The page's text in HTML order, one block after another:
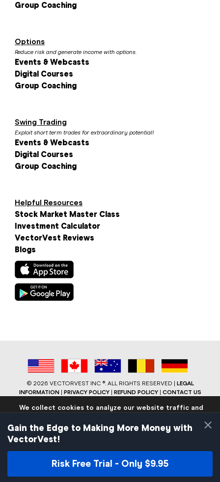
Group Coaching
Options
Reduce risk and generate income with options.
Events & Webcasts
Digital Courses
Group Coaching
Swing Trading
Exploit short term trades for extraordinary potential!
Events & Webcasts
Digital Courses
Group Coaching
Helpful Resources
Stock Market Master Class
Investment Calculator
VectorVest Reviews
Blogs
© 2026 VECTORVEST INC ®. ALL RIGHTS RESERVED | LEGAL
INFORMATION| PRIVACY POLICY| REFUND POLICY| CONTACT US
FacebookLinkedInYouTubeReddit
We collect cookies to analyze our website traffic and
experience. Know that we never collect any personally
identifiable data.
If you continue to use the site we will assume that you are
okay with these practices.
×
Gain the Edge to Making More Money with
VectorVest!
Risk Free Trial - Only $9.95